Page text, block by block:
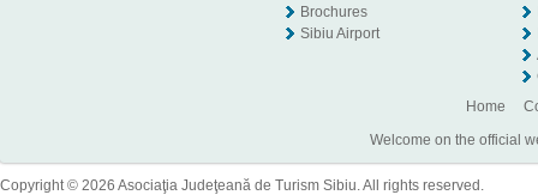
Brochures
Sibiu Airport
Home
Welcome on the official
Copyright © 2026 Asociaţia Judeţeană de Turism Sibiu. All rights reserved.